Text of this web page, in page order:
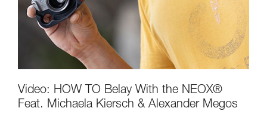
Video: HOW TO Belay With the NEOX®
Feat. Michaela Kiersch & Alexander Megos